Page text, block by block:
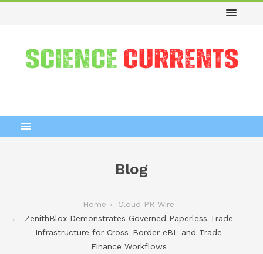
Blog
Home
Cloud PR Wire
ZenithBlox Demonstrates Governed Paperless Trade
Infrastructure for Cross-Border eBL and Trade
Finance Workflows